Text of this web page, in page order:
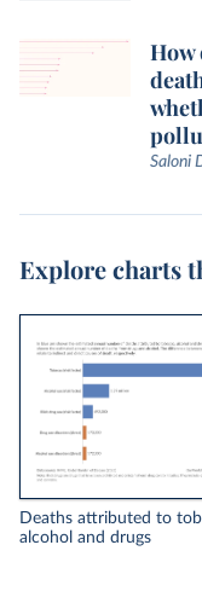
How
Saloni
Explore charts
Deaths attributed to
alcohol and drugs